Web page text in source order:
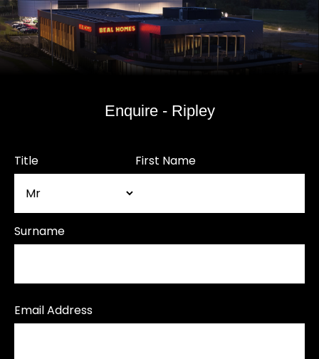
Enquire - Ripley
Title First Name
Surname
Email Address